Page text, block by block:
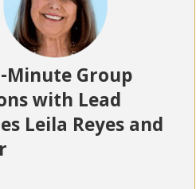
Minute Group
with Lead
Leila Reyes and